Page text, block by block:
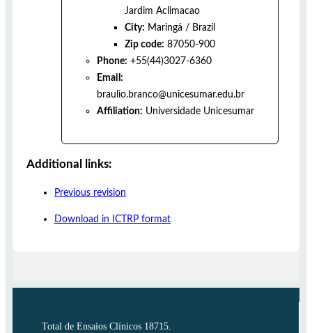
Jardim Aclimacao
City: Maringá / Brazil
Zip code: 87050-900
Phone: +55(44)3027-6360
Email:
braulio.branco@unicesumar.edu.br
Affiliation: Universidade Unicesumar
Additional links:
Previous revision
Download in ICTRP format
Total de Ensaios Clínicos 18715.